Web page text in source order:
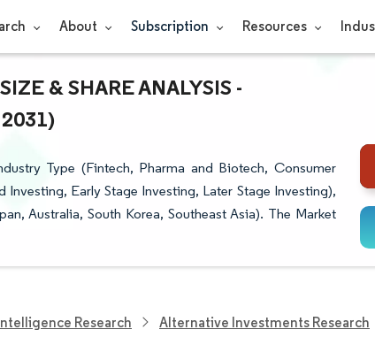
About Subscription Resources
& SHARE ANALYSIS -
Type (Fintech, Pharma and Biotech, Consumer
Early Stage Investing, Later Stage Investing),
Australia, South Korea, Southeast Asia). The Market
Research Alternative Investments Research